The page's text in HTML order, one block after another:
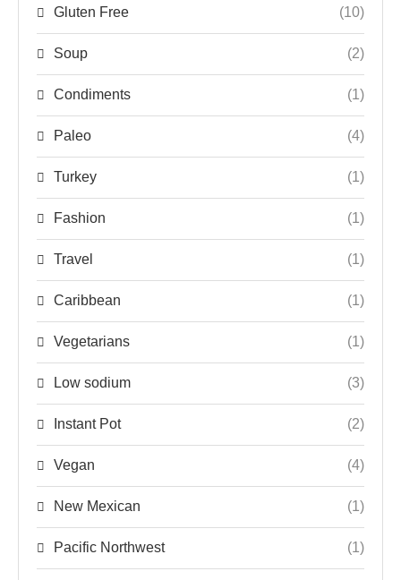
Gluten Free (10)
Soup (2)
Condiments (1)
Paleo (4)
Turkey (1)
Fashion (1)
Travel (1)
Caribbean (1)
Vegetarians (1)
Low sodium (3)
Instant Pot (2)
Vegan (4)
New Mexican (1)
Pacific Northwest (1)